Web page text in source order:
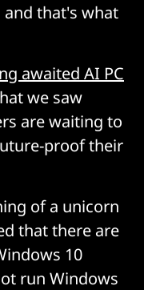
that's what
awaited AI PC
we saw
are waiting to
proof their
of a unicorn
that there are
10
run Windows